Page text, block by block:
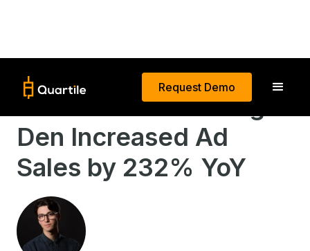
Request Demo
How California Design
Den Increased Ad
Sales by 232% YoY